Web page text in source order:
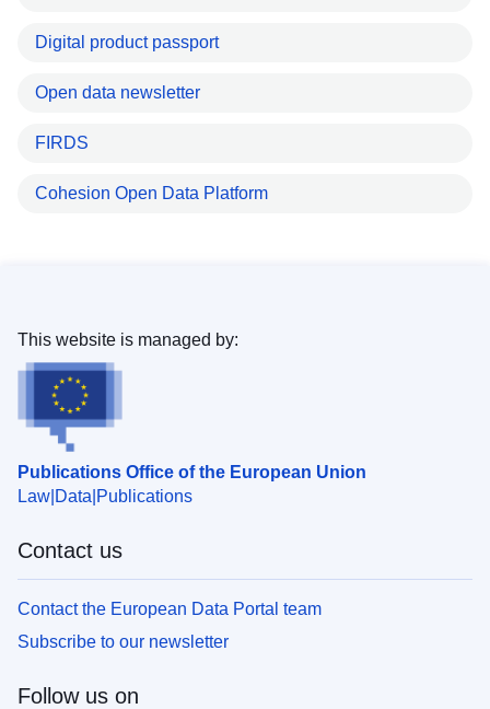
Digital product passport
Open data newsletter
FIRDS
Cohesion Open Data Platform
Publications Office of the European Union
Law Data Publications
This website is managed by:
Contact us
Contact the European Data Portal team
Subscribe to our newsletter
Follow us on